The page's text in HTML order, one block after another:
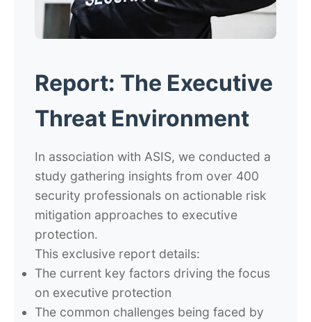
Report: The Executive
Threat Environment
In association with ASIS, we conducted a
study gathering insights from over 400
security professionals on actionable risk
mitigation approaches to executive
protection.
This exclusive report details:
The current key factors driving the focus
on executive protection
The common challenges being faced by